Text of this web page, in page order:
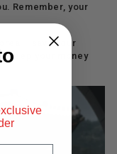
Remember, your
– save your
keep your money